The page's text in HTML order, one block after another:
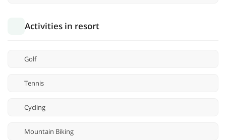
Activities in resort
Golf
Tennis
Cycling
Mountain Biking